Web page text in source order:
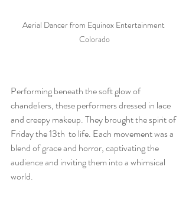
Aerial Dancer from Equinox Entertainment
Colorado
Performing beneath the soft glow of
chandeliers, these performers dressed in lace
and creepy makeup. They brought the spirit of
Friday the 13th  to life. Each movement was a
blend of grace and horror, captivating the
audience and inviting them into a whimsical
world.